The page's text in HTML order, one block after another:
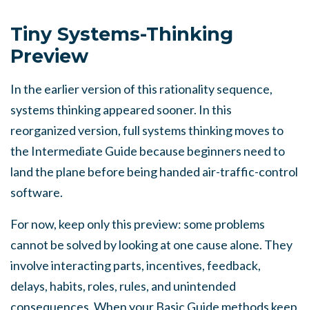
Tiny Systems-Thinking
Preview
In the earlier version of this rationality sequence,
systems thinking appeared sooner. In this
reorganized version, full systems thinking moves to
the Intermediate Guide because beginners need to
land the plane before being handed air-traffic-control
software.
For now, keep only this preview: some problems
cannot be solved by looking at one cause alone. They
involve interacting parts, incentives, feedback,
delays, habits, roles, rules, and unintended
consequences. When your Basic Guide methods keep